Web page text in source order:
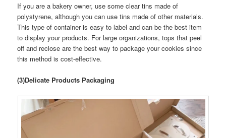
If you are a bakery owner, use some clear tins made of
polystyrene, although you can use tins made of other materials.
This type of container is easy to label and can be the best item
to display your products. For large organizations, tops that peel
off and reclose are the best way to package your cookies since
this method is cost-effective.
(3)Delicate Products Packaging